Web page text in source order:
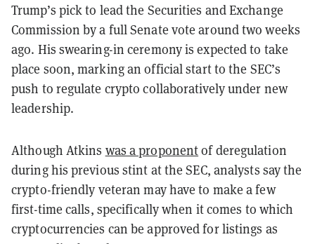
Trump’s pick to lead the Securities and Exchange
Commission by a full Senate vote around two weeks
ago. His swearing-in ceremony is expected to take
place soon, marking an official start to the SEC’s
push to regulate crypto collaboratively under new
leadership.
Although Atkins was a proponentof deregulation
during his previous stint at the SEC, analysts say the
crypto-friendly veteran may have to make a few
first-time calls, specifically when it comes to which
cryptocurrencies can be approved for listings as